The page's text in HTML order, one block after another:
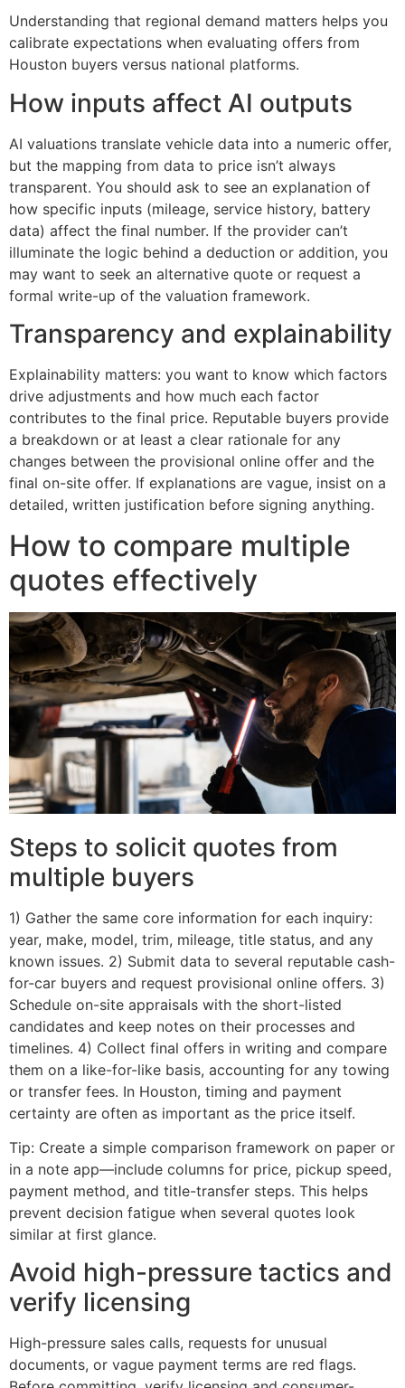
Understanding that regional demand matters helps you
calibrate expectations when evaluating offers from
Houston buyers versus national platforms.
How inputs affect AI outputs
AI valuations translate vehicle data into a numeric offer,
but the mapping from data to price isn’t always
transparent. You should ask to see an explanation of
how specific inputs (mileage, service history, battery
data) affect the final number. If the provider can’t
illuminate the logic behind a deduction or addition, you
may want to seek an alternative quote or request a
formal write-up of the valuation framework.
Transparency and explainability
Explainability matters: you want to know which factors
drive adjustments and how much each factor
contributes to the final price. Reputable buyers provide
a breakdown or at least a clear rationale for any
changes between the provisional online offer and the
final on-site offer. If explanations are vague, insist on a
detailed, written justification before signing anything.
How to compare multiple
quotes effectively
Steps to solicit quotes from
multiple buyers
1) Gather the same core information for each inquiry:
year, make, model, trim, mileage, title status, and any
known issues. 2) Submit data to several reputable cash-
for-car buyers and request provisional online offers. 3)
Schedule on-site appraisals with the short-listed
candidates and keep notes on their processes and
timelines. 4) Collect final offers in writing and compare
them on a like-for-like basis, accounting for any towing
or transfer fees. In Houston, timing and payment
certainty are often as important as the price itself.
Tip: Create a simple comparison framework on paper or
in a note app—include columns for price, pickup speed,
payment method, and title-transfer steps. This helps
prevent decision fatigue when several quotes look
similar at first glance.
Avoid high-pressure tactics and
verify licensing
High-pressure sales calls, requests for unusual
documents, or vague payment terms are red flags.